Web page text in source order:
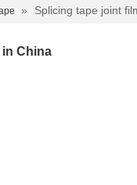
» Splicing tape joint
China